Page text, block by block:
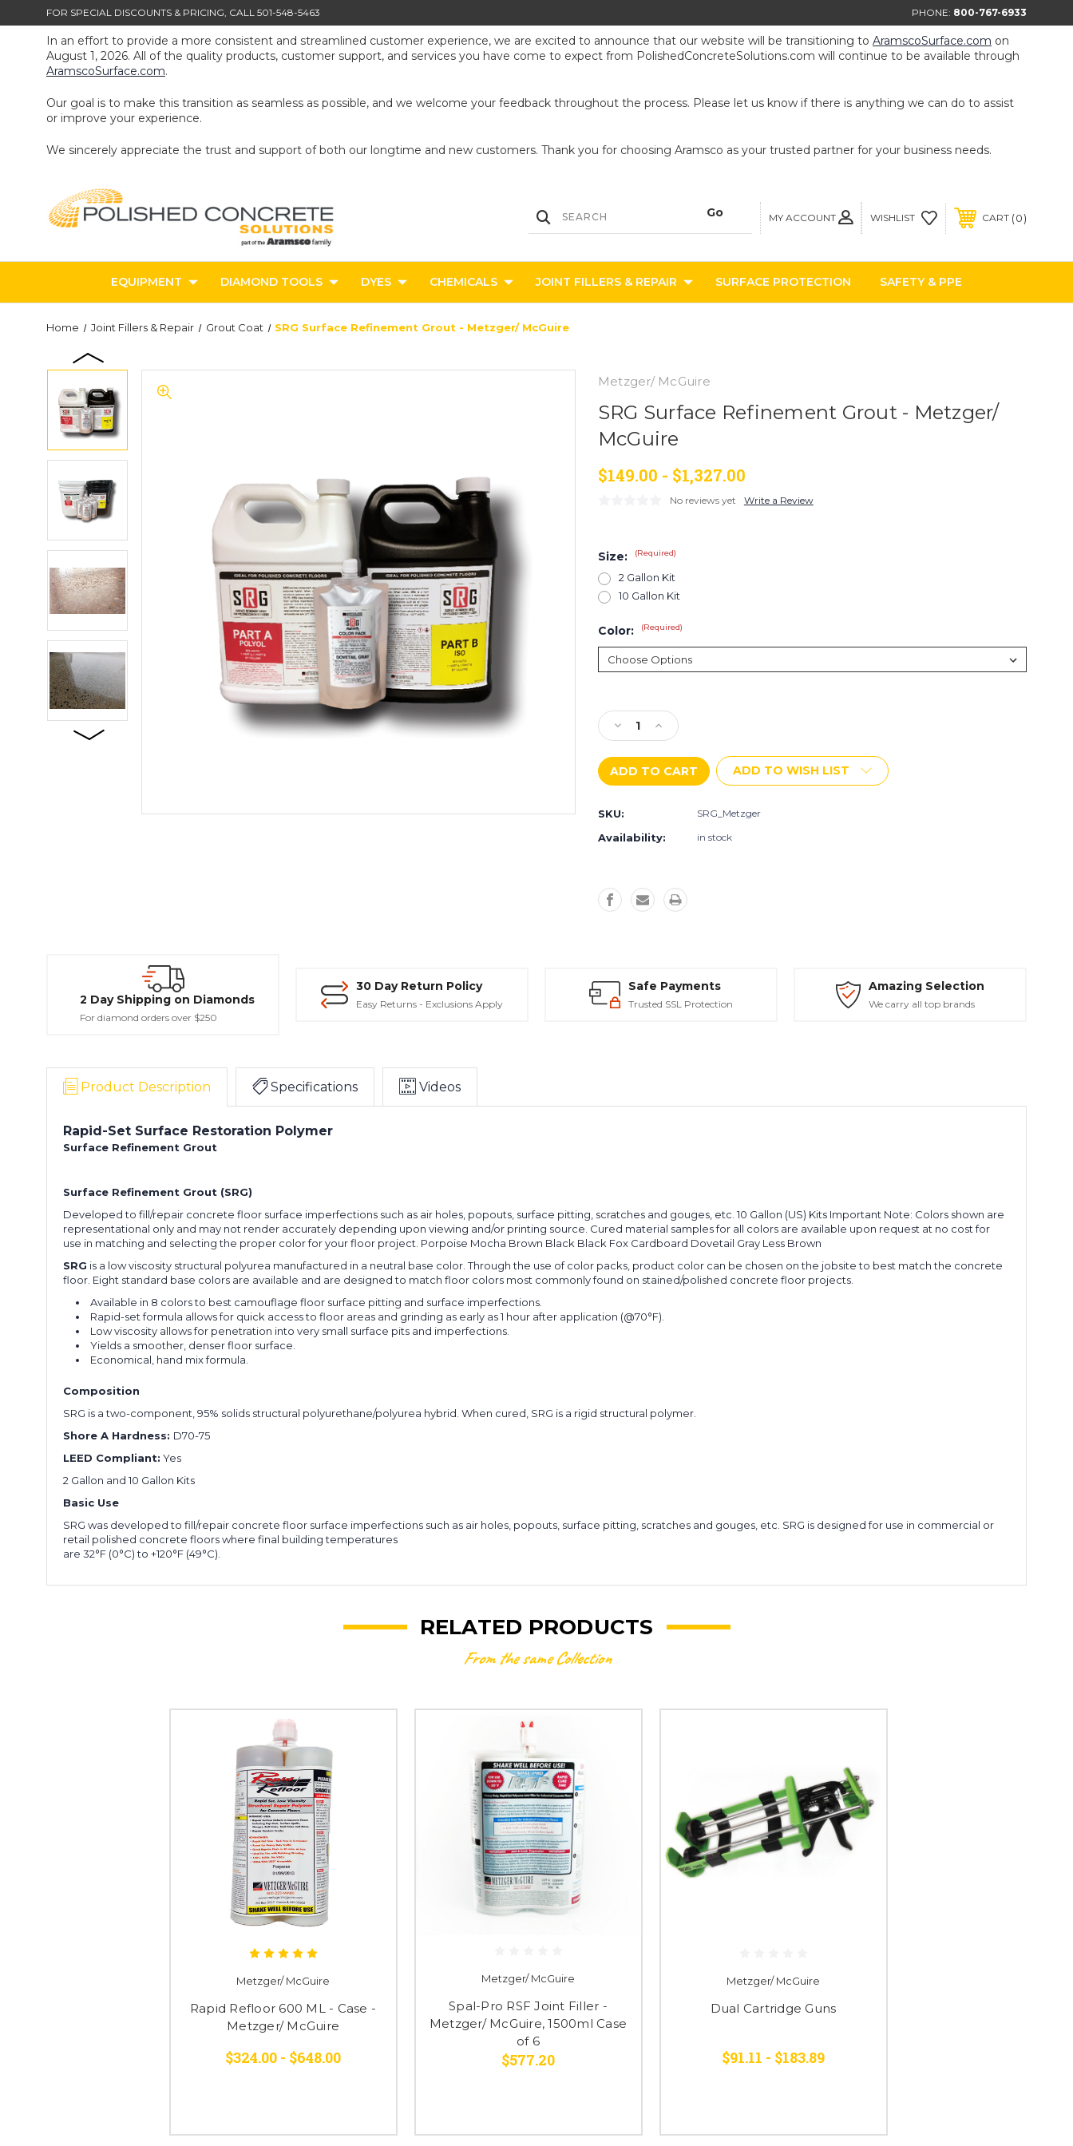
FOR SPECIAL DISCOUNTS & PRICING, CALL 501-548-5463 PHONE: 800-767-6933
In an effort to provide a more consistent and streamlined customer experience, we are excited to announce that our website will be transitioning to AramscoSurface.com on
August 1, 2026. All of the quality products, customer support, and services you have come to expect from PolishedConcreteSolutions.com will continue to be available through
AramscoSurface.com.
Our goal is to make this transition as seamless as possible, and we welcome your feedback throughout the process. Please let us know if there is anything we can do to assist
or improve your experience.
We sincerely appreciate the trust and support of both our longtime and new customers. Thank you for choosing Aramsco as your trusted partner for your business needs.
MY ACCOUNT WISHLIST CART 0
EQUIPMENT DIAMOND TOOLS DYES CHEMICALS JOINT FILLERS & REPAIR SURFACE PROTECTION SAFETY & PPE
Home Joint Fillers & Repair Grout Coat SRG Surface Refinement Grout - Metzger/ McGuire
Metzger/ McGuire
SRG Surface Refinement Grout - Metzger/
McGuire
$149.00 - $1,327.00
No reviews yet Write a Review
Size: (Required)
2 Gallon Kit
10 Gallon Kit
Color: (Required)
Stock:
Decrease
Quantity
of
SRG
Surface
Grout
-
Metzger/
Increase
Quantity
of
SRG
Surface
-
Metzger/
ADD TO WISH LIST
SKU: SRG_Metzger
Availability: in stock
2 Day Shipping on Diamonds
For diamond orders over $250
30 Day Return Policy
Easy Returns - Exclusions Apply
Safe Payments
Trusted SSL Protection
Amazing Selection
We carry all top brands
Product Description Specifications Videos
Rapid-Set Surface Restoration Polymer
Surface Refinement Grout
Surface Refinement Grout (SRG)
Developed to fill/repair concrete floor surface imperfections such as air holes, popouts, surface pitting, scratches and gouges, etc. 10 Gallon (US) Kits Important Note: Colors shown are
representational only and may not render accurately depending upon viewing and/or printing source. Cured material samples for all colors are available upon request at no cost for
use in matching and selecting the proper color for your floor project. Porpoise Mocha Brown Black Black Fox Cardboard Dovetail Gray Less Brown
SRG is a low viscosity structural polyurea manufactured in a neutral base color. Through the use of color packs, product color can be chosen on the jobsite to best match the concrete
floor. Eight standard base colors are available and are designed to match floor colors most commonly found on stained/polished concrete floor projects.
Available in 8 colors to best camouflage floor surface pitting and surface imperfections.
Rapid-set formula allows for quick access to floor areas and grinding as early as 1 hour after application (@70°F).
Low viscosity allows for penetration into very small surface pits and imperfections.
Yields a smoother, denser floor surface.
Economical, hand mix formula.
Composition
SRG is a two-component, 95% solids structural polyurethane/polyurea hybrid. When cured, SRG is a rigid structural polymer.
Shore A Hardness: D70-75
LEED Compliant: Yes
2 Gallon and 10 Gallon Kits
Basic Use
SRG was developed to fill/repair concrete floor surface imperfections such as air holes, popouts, surface pitting, scratches and gouges, etc. SRG is designed for use in commercial or
retail polished concrete floors where final building temperatures
are 32°F (0°C) to +120°F (49°C).
RELATED PRODUCTS
From the same Collection
Metzger/ McGuire
Rapid Refloor 600 ML - Case -
Metzger/ McGuire
$324.00 - $648.00
Metzger/ McGuire
Spal-Pro RSF Joint Filler -
Metzger/ McGuire, 1500ml Case
of 6
$577.20
Metzger/ McGuire
Dual Cartridge Guns
$91.11 - $183.89